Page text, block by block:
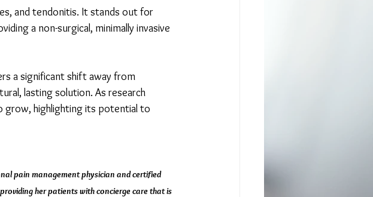
and tendonitis. It stands out for
a non-surgical, minimally invasive
a significant shift away from
lasting solution. As research
grow, highlighting its potential to
pain management physician and certified
her patients with concierge care that is